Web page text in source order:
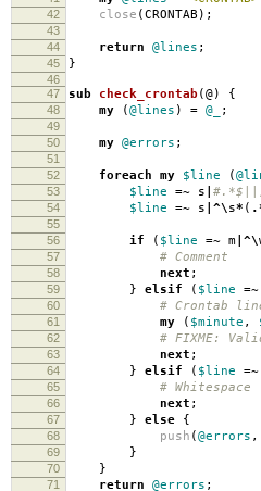
42 close (CRONTAB );
43
44
return @lines ;
45 }
46
47
sub check_crontab (@) {
48 my (@lines ) = @_ ;
49
50
my @errors ;
51
52
foreach my $line (
53 $line =~ s #.*$||;
54 $line =~ s |^\s* (
55
56
if ( $line =~ m |^\
57 # Comment
58 next ;
59 } elsif ( $line =~
60 # Crontab
61 my ( $minute ,
62 # FIXME:
63 next ;
64 } elsif ( $line =~
65 # Whitespace
66 next ;
67 } else {
68 push (@errors ,
69 }
70 }
71 return @errors ;